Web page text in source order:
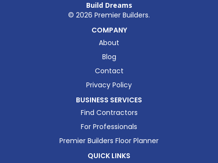
Build Dreams
© 2026 Premier Builders.
COMPANY
About
Blog
Contact
Privacy Policy
BUSINESS SERVICES
Find Contractors
For Professionals
Premier Builders Floor Planner
QUICK LINKS